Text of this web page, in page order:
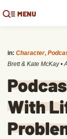
MENU
in: Character,
Brett & Kate McKay •
With